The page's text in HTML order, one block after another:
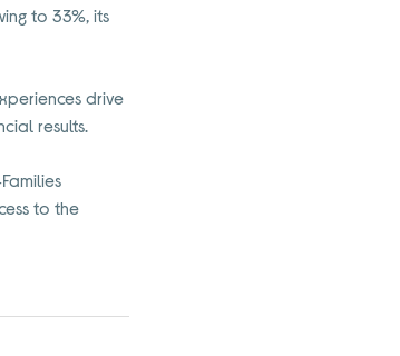
to 33%, its
drive
results.
to the